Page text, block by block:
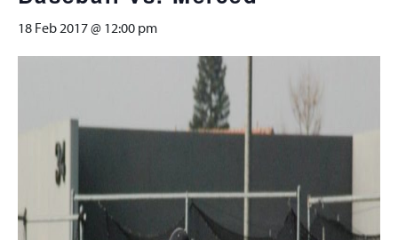
18 Feb 2017 @ 12:00 pm